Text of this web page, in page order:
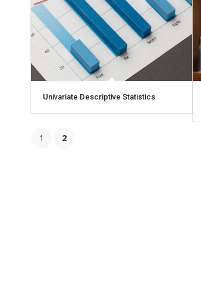
Univariate Descriptive Statistics
1 2